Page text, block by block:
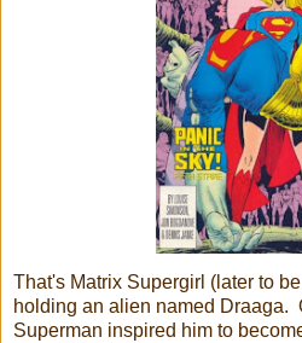
That's Matrix Supergirl (later to
holding an alien named Draaga.
Superman inspired him to